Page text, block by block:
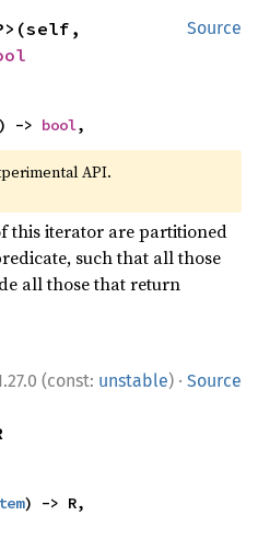
Source
-> bool,
API.
this iterator are partitioned
such that all those
all those that return
(const: unstable) · Source
) -> R,